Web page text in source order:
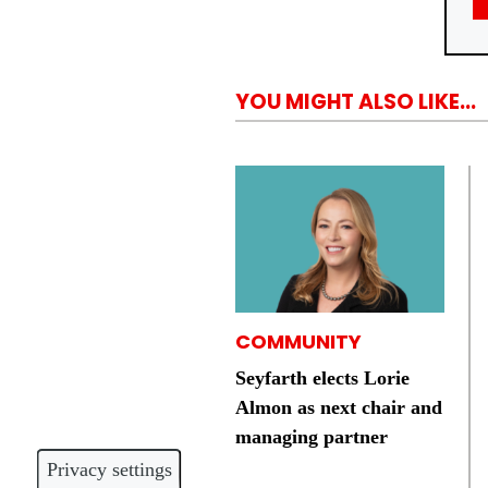
Privacy settings
YOU MIGHT ALSO LIKE...
COMMUNITY
Seyfarth elects Lorie
Almon as next chair and
managing partner